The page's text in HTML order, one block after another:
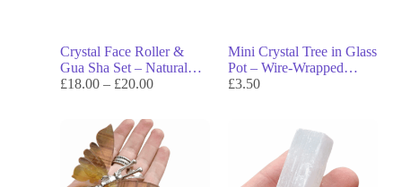
Crystal Face Roller &
Gua Sha Set – Natural
Skincare Tools for Glow,
£18.00– £20.00
Mini Crystal Tree in Glass
Pot – Wire-Wrapped
Gemstone Tree with Chip
£3.50